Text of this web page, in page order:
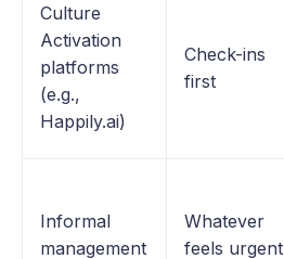
Culture
Activation
platforms
(e.g.,
Happily.ai)
Check-ins
first
Informal
management
Whatever
feels urgent